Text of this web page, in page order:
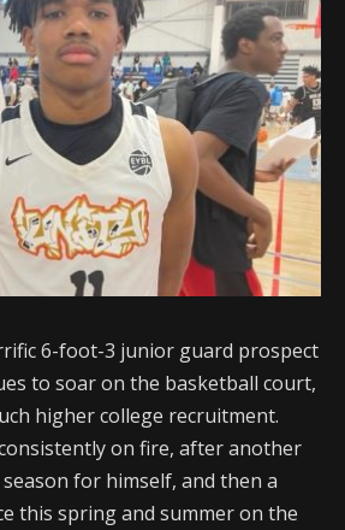
6-foot-3 junior guard prospect
to soar on the basketball court,
higher college recruitment.
on fire, after another
for himself, and then a
this spring and summer on the